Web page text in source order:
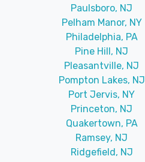
Paulsboro, NJ
Pelham Manor, NY
Philadelphia, PA
Pine Hill, NJ
Pleasantville, NJ
Pompton Lakes, NJ
Port Jervis, NY
Princeton, NJ
Quakertown, PA
Ramsey, NJ
Ridgefield, NJ